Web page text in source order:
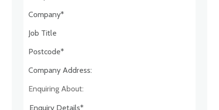
Postcode:*
Company Address:*
Enquiring About: